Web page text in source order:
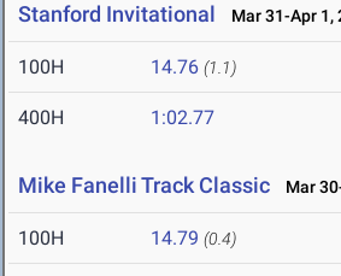
Stanford Invitational Mar 31-Apr 1,
100H 14.76 (1.1)
400H 1:02.77
Mike Fanelli Track Classic Mar
100H 14.79 (0.4)